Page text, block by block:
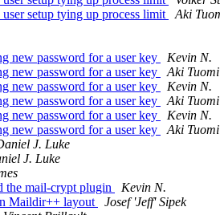
setup tying up process limit
Aki
new password for a user key
Kevin N.
new password for a user key
Aki Tuomi
new password for a user key
Kevin N.
new password for a user key
Aki Tuomi
new password for a user key
Kevin N.
new password for a user key
Aki Tuomi
J. Luke
J. Luke
mail-crypt plugin
Kevin N.
Maildir++ layout
Josef 'Jeff' Sipek